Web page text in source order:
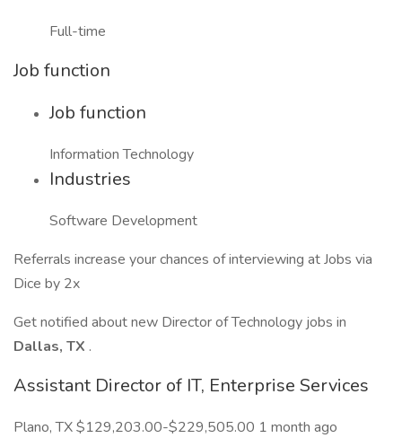
Full-time
Job function
Job function
Information Technology
Industries
Software Development
Referrals increase your chances of interviewing at Jobs via
Dice by 2x
Get notified about new Director of Technology jobs in
Dallas, TX .
Assistant Director of IT, Enterprise Services
Plano, TX $129,203.00-$229,505.00 1 month ago